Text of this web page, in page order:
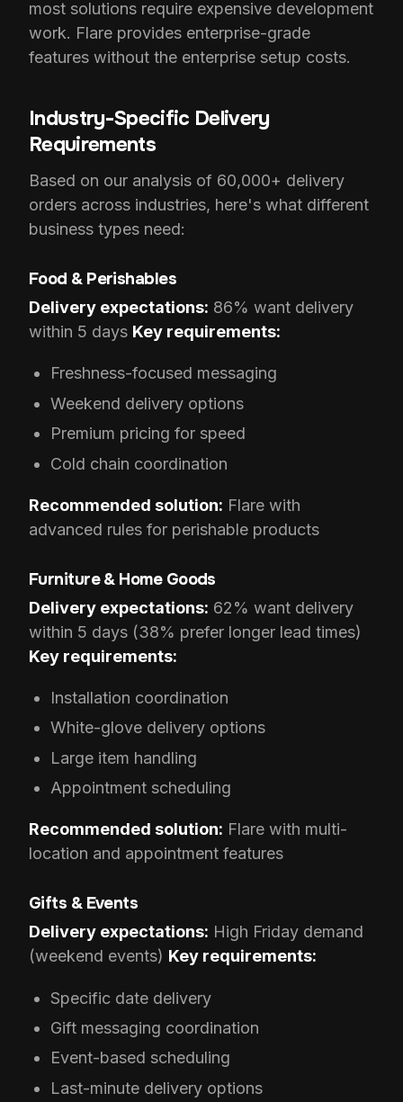
most solutions require expensive development
work. Flare provides enterprise-grade
features without the enterprise setup costs.
Industry-Specific Delivery
Requirements
Based on our analysis of 60,000+ delivery
orders across industries, here's what different
business types need:
Food & Perishables
Delivery expectations: 86% want delivery
within 5 days Key requirements:
Freshness-focused messaging
Weekend delivery options
Premium pricing for speed
Cold chain coordination
Recommended solution: Flare with
advanced rules for perishable products
Furniture & Home Goods
Delivery expectations: 62% want delivery
within 5 days (38% prefer longer lead times)
Key requirements:
Installation coordination
White-glove delivery options
Large item handling
Appointment scheduling
Recommended solution: Flare with multi-
location and appointment features
Gifts & Events
Delivery expectations: High Friday demand
(weekend events) Key requirements:
Specific date delivery
Gift messaging coordination
Event-based scheduling
Last-minute delivery options